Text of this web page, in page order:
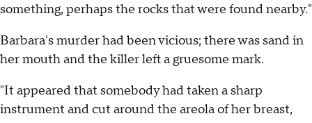
something, perhaps the rocks that were found nearby."
Barbara's murder had been vicious; there was sand in
her mouth and the killer left a gruesome mark.
"It appeared that somebody had taken a sharp
instrument and cut around the areola of her breast,